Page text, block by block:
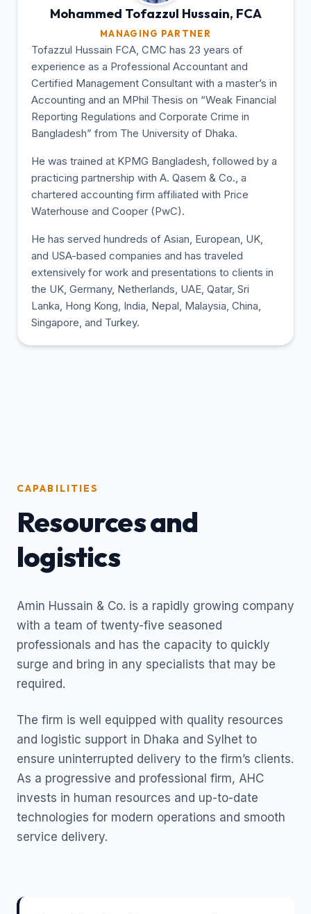
Mohammed Tofazzul Hussain, FCA
MANAGING PARTNER
Tofazzul Hussain FCA, CMC has 23 years of
experience as a Professional Accountant and
Certified Management Consultant with a master’s in
Accounting and an MPhil Thesis on “Weak Financial
Reporting Regulations and Corporate Crime in
Bangladesh” from The University of Dhaka.
He was trained at KPMG Bangladesh, followed by a
practicing partnership with A. Qasem & Co., a
chartered accounting firm affiliated with Price
Waterhouse and Cooper (PwC).
He has served hundreds of Asian, European, UK,
and USA-based companies and has traveled
extensively for work and presentations to clients in
the UK, Germany, Netherlands, UAE, Qatar, Sri
Lanka, Hong Kong, India, Nepal, Malaysia, China,
Singapore, and Turkey.
CAPABILITIES
Resources and
logistics
Amin Hussain & Co. is a rapidly growing company
with a team of twenty-five seasoned
professionals and has the capacity to quickly
surge and bring in any specialists that may be
required.
The firm is well equipped with quality resources
and logistic support in Dhaka and Sylhet to
ensure uninterrupted delivery to the firm’s clients.
As a progressive and professional firm, AHC
invests in human resources and up-to-date
technologies for modern operations and smooth
service delivery.